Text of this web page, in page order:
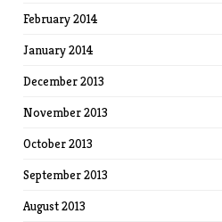
February 2014
January 2014
December 2013
November 2013
October 2013
September 2013
August 2013